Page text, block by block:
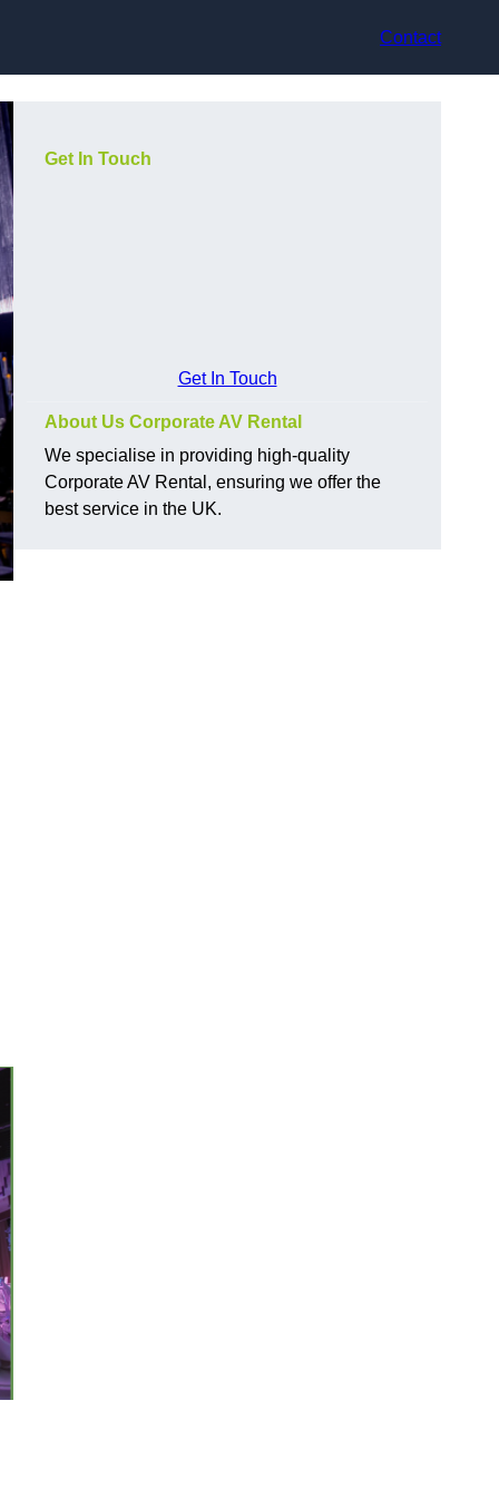
Contact
Get In Touch
Get In Touch
About Us Corporate AV Rental
We specialise in providing high-quality
Corporate AV Rental, ensuring we offer the
best service in the UK.